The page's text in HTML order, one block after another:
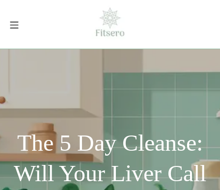
Mobile Menu
The 5 Day Cleanse:
Will Your Liver Call